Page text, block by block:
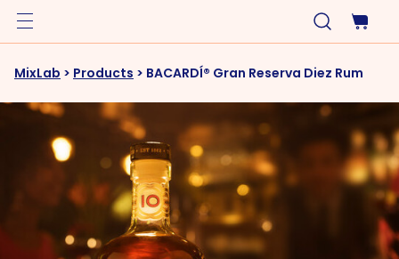
MixLab > Products > BACARDÍ® Gran Reserva Diez Rum